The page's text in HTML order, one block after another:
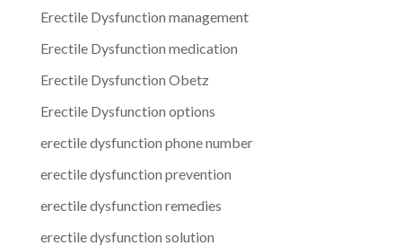
Erectile Dysfunction management
Erectile Dysfunction medication
Erectile Dysfunction Obetz
Erectile Dysfunction options
erectile dysfunction phone number
erectile dysfunction prevention
erectile dysfunction remedies
erectile dysfunction solution